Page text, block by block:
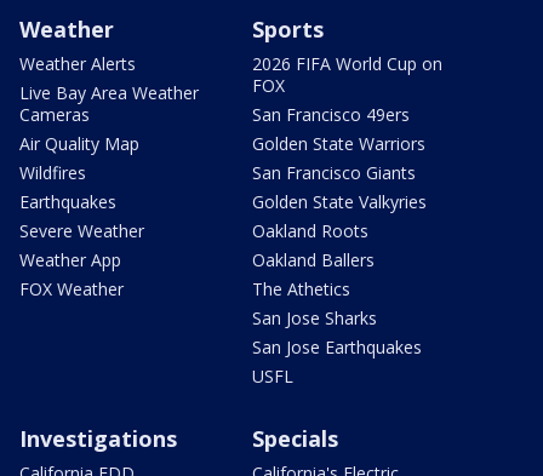
Weather
Weather Alerts
Live Bay Area Weather
Cameras
Air Quality Map
Wildfires
Earthquakes
Severe Weather
Weather App
FOX Weather
Sports
2026 FIFA World Cup on
FOX
San Francisco 49ers
Golden State Warriors
San Francisco Giants
Golden State Valkyries
Oakland Roots
Oakland Ballers
The Athetics
San Jose Sharks
San Jose Earthquakes
USFL
Investigations Specials